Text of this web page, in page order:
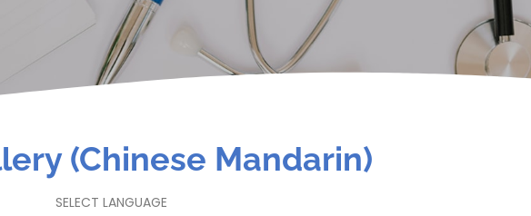
(Chinese Mandarin)
SELECT LANGUAGE